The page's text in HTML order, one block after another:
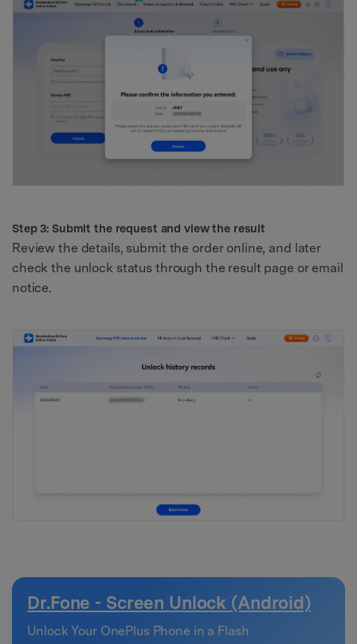
Step 3: Submit the request and view the result
Review the details, submit the order online, and later
check the unlock status through the result page or email
notice.
Dr.Fone - Screen Unlock (Android)
Unlock Your OnePlus Phone in a Flash